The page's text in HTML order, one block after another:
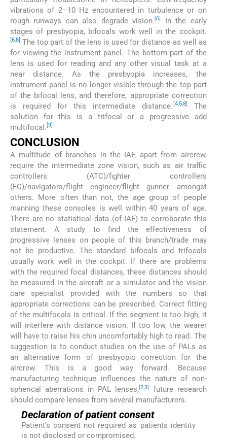
vibrations of 2–10 Hz encountered in turbulence or on
rough runways can also degrade vision. [6
In the early
stages of presbyopia, bifocals work well in the cockpit.
6,8 The top part of the lens is used for distance as well as
for viewing the instrument panel. The bottom part of the
lens is used for reading and any other visual task at a
near distance. As the presbyopia increases, the
instrument panel is no longer visible through the top part
of the bifocal lens, and therefore, appropriate correction
is required for this intermediate distance. 4,5,8]
The
solution for this is a trifocal or a progressive add
multifocal. 9
CONCLUSION
A multitude of branches in the IAF, apart from aircrew,
require the intermediate zone vision, such as air traffic
controllers (ATC)/fighter controllers
(FC)/navigators/flight engineer/flight gunner amongst
others. More often than not, the age group of people
manning these consoles is well within 40 years of age.
There are no statistical data (of IAF) to corroborate this
statement. A study to find the effectiveness of
progressive lenses on people of this branch/trade may
not be productive. The standard bifocals and trifocals
usually work well in the cockpit. If there are problems
with the required focal distances, these distances should
be measured in the aircraft or a simulator and the vision
care specialist provided with the numbers so that
appropriate corrections can be prescribed. Correct fitting
of the multifocals is critical. If the segment is too high, it
will interfere with distance vision. If too low, the wearer
will have to raise his chin uncomfortably high to read. The
suggestion is to conduct studies on the use of PALs as
an alternative form of presbyopic correction for the
aircrew. This is a good way forward. Because
manufacturing technique influences the nature of non-
spherical aberrations in PAL lenses,[2,3]
future research
should compare lenses from several manufacturers.
Declaration of patient consent
Patient’s consent not required as patients identity
is not disclosed or compromised.